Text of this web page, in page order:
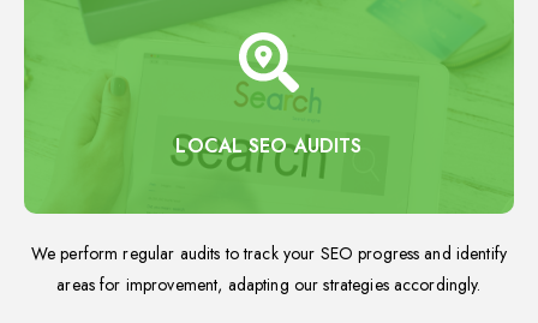
LOCAL SEO AUDITS
We perform regular audits to track your SEO progress and identify
areas for improvement, adapting our strategies accordingly.